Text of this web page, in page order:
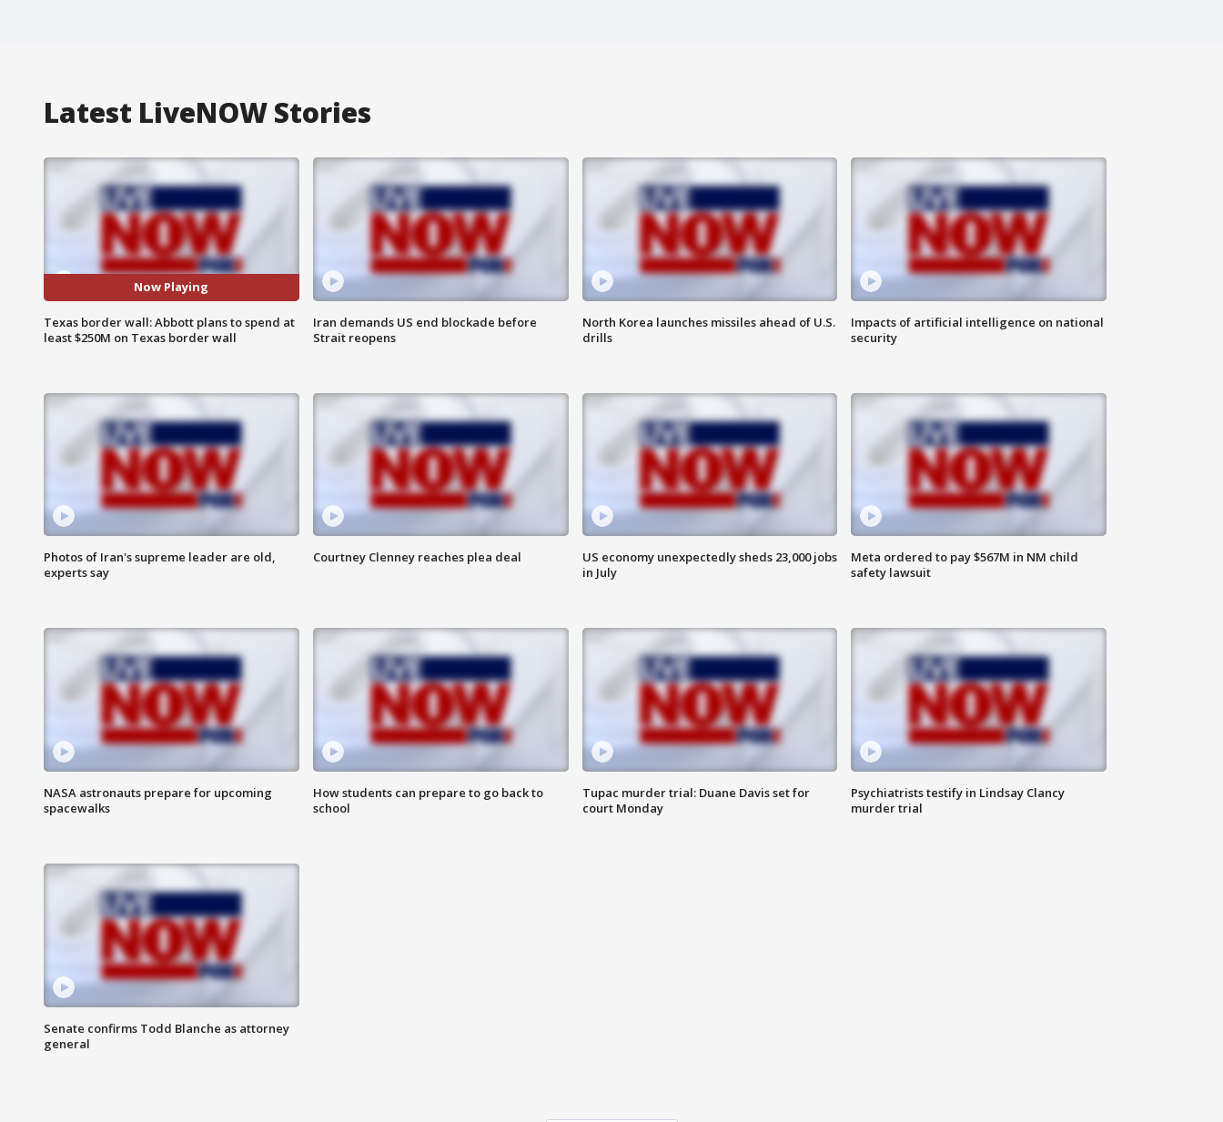
Latest LiveNOW Stories
Now Playing
Texas border wall: Abbott plans to spend at
least $250M on Texas border wall
Iran demands US end blockade before
Strait reopens
North Korea launches missiles ahead of U.S.
drills
Impacts of artificial intelligence on national
security
Photos of Iran's supreme leader are old,
experts say
Courtney Clenney reaches plea deal
US economy unexpectedly sheds 23,000 jobs
in July
Meta ordered to pay $567M in NM child
safety lawsuit
NASA astronauts prepare for upcoming
spacewalks
How students can prepare to go back to
school
Tupac murder trial: Duane Davis set for
court Monday
Psychiatrists testify in Lindsay Clancy
murder trial
Senate confirms Todd Blanche as attorney
general